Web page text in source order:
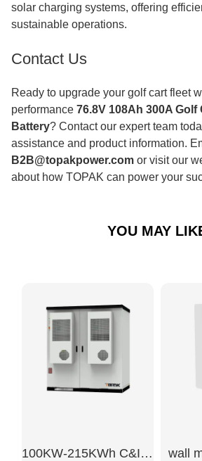
solar charging systems, offering
sustainable operations.
Contact Us
Ready to upgrade your golf cart fleet
performance 76.8V 108Ah 300A
Battery? Contact our expert team
assistance and product information.
B2B@topakpower.com or visit our
about how TOPAK can power your
YOU MAY
100KW-215KWh C&I Energy Storage System wall